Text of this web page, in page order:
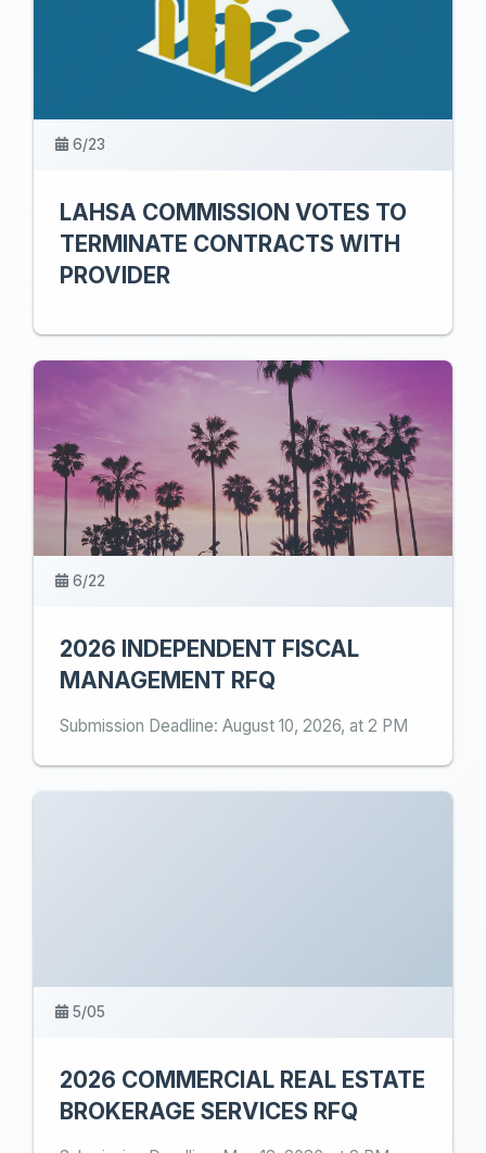
6/23
LAHSA COMMISSION VOTES TO
TERMINATE CONTRACTS WITH
PROVIDER
6/22
2026 INDEPENDENT FISCAL
MANAGEMENT RFQ
Submission Deadline: August 10, 2026, at 2 PM
5/05
2026 COMMERCIAL REAL ESTATE
BROKERAGE SERVICES RFQ